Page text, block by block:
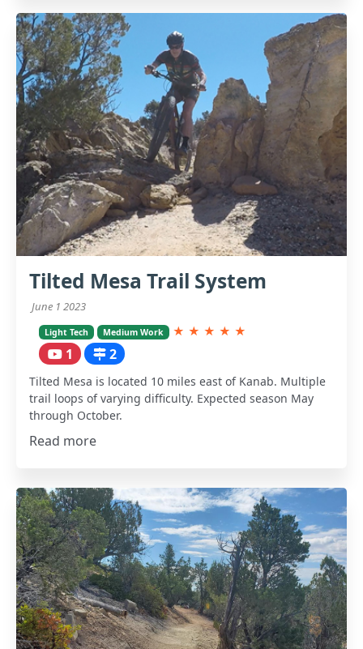
Tilted Mesa Trail System
June 1 2023
Light Tech Medium Work ★ ★ ★ ★ ★
1 2
Tilted Mesa is located 10 miles east of Kanab. Multiple
trail loops of varying difficulty. Expected season May
through October.
Read more